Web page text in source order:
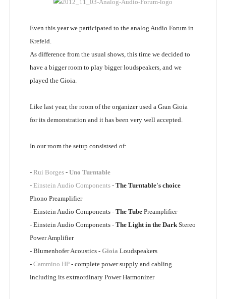
Even this year we participated to the analog Audio Forum in
Krefeld.
As difference from the usual shows, this time we decided to
have a bigger room to play bigger loudspeakers, and we
played the Gioia.
Like last year, the room of the organizer used a Gran Gioia
for its demonstration and it has been very well accepted.
In our room the setup consistsed of:
- Rui Borges- Uno Turntable
- Einstein Audio Components- The Turntable's choice
Phono Preamplifier
- Einstein Audio Components - The TubePreamplifier
- Einstein Audio Components - The Light in the DarkStereo
Power Amplifier
- Blumenhofer Acoustics - Gioia Loudspeakers
- Cammino HP- complete power supply and cabling
including its extraordinary Power Harmonizer